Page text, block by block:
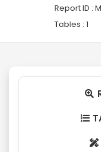
Report ID :
Tables : 1


